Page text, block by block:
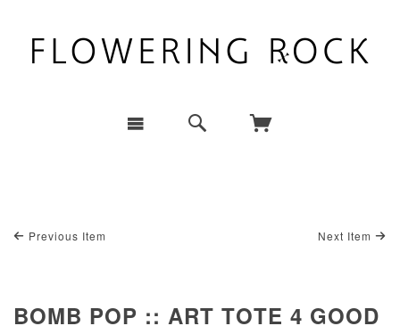
Previous Item Next Item
BOMB POP :: ART TOTE 4 GOOD